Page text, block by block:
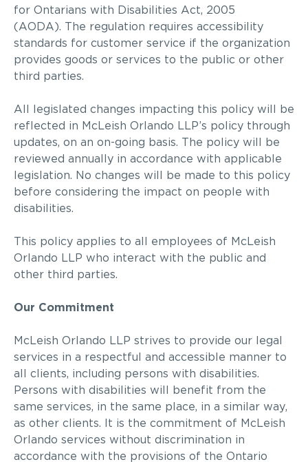
for Ontarians with Disabilities Act, 2005
(AODA). The regulation requires accessibility
standards for customer service if the organization
provides goods or services to the public or other
third parties.
All legislated changes impacting this policy will be
reflected in McLeish Orlando LLP’s policy through
updates, on an on-going basis. The policy will be
reviewed annually in accordance with applicable
legislation. No changes will be made to this policy
before considering the impact on people with
disabilities.
This policy applies to all employees of McLeish
Orlando LLP who interact with the public and
other third parties.
Our Commitment
McLeish Orlando LLP strives to provide our legal
services in a respectful and accessible manner to
all clients, including persons with disabilities.
Persons with disabilities will benefit from the
same services, in the same place, in a similar way,
as other clients. It is the commitment of McLeish
Orlando services without discrimination in
accordance with the provisions of the Ontario